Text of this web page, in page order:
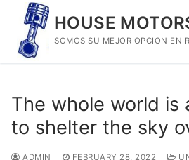
content
HOUSE
SOMOS SU MEJOR OPCION EN
The whole world is
to shelter the sky
ADMIN FEBRUARY 28, 2022